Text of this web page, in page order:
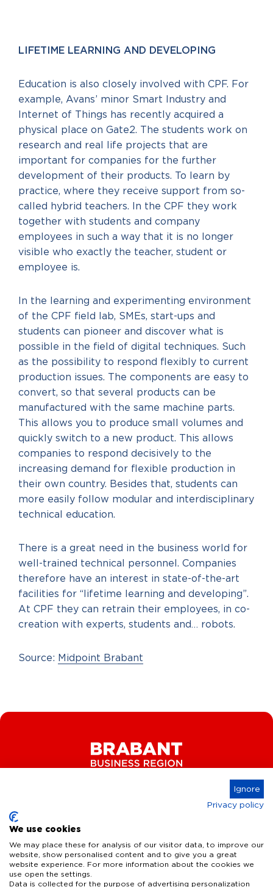
LIFETIME LEARNING AND DEVELOPING
Education is also closely involved with CPF. For
example, Avans’ minor Smart Industry and
Internet of Things has recently acquired a
physical place on Gate2. The students work on
research and real life projects that are
important for companies for the further
development of their products. To learn by
practice, where they receive support from so-
called hybrid teachers. In the CPF they work
together with students and company
employees in such a way that it is no longer
visible who exactly the teacher, student or
employee is.
In the learning and experimenting environment
of the CPF field lab, SMEs, start-ups and
students can pioneer and discover what is
possible in the field of digital techniques. Such
as the possibility to respond flexibly to current
production issues. The components are easy to
convert, so that several products can be
manufactured with the same machine parts.
This allows you to produce small volumes and
quickly switch to a new product. This allows
companies to respond decisively to the
increasing demand for flexible production in
their own country. Besides that, students can
more easily follow modular and interdisciplinary
technical education.
There is a great need in the business world for
well-trained technical personnel. Companies
therefore have an interest in state-of-the-art
facilities for “lifetime learning and developing”.
At CPF they can retrain their employees, in co-
creation with experts, students and… robots.
Source: Midpoint Brabant
Key Industries
Ignore
Privacy policy
We use cookies
We may place these for analysis of our visitor data, to improve our
website, show personalised content and to give you a great
website experience. For more information about the cookies we
use open the settings.
Data is collected for the purpose of advertising personalization